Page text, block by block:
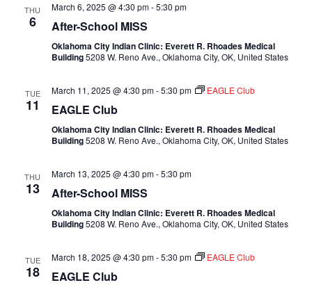
THU
6
March 6, 2025 @ 4:30 pm-5:30 pm
After-School MISS
Oklahoma City Indian Clinic: Everett R. Rhoades Medical
Building5208 W. Reno Ave., Oklahoma City, OK, United States
TUE
11
March 11, 2025 @ 4:30 pm-5:30 pm EAGLE Club
EAGLE Club
Oklahoma City Indian Clinic: Everett R. Rhoades Medical
Building5208 W. Reno Ave., Oklahoma City, OK, United States
THU
13
March 13, 2025 @ 4:30 pm-5:30 pm
After-School MISS
Oklahoma City Indian Clinic: Everett R. Rhoades Medical
Building5208 W. Reno Ave., Oklahoma City, OK, United States
TUE
18
March 18, 2025 @ 4:30 pm-5:30 pm EAGLE Club
EAGLE Club